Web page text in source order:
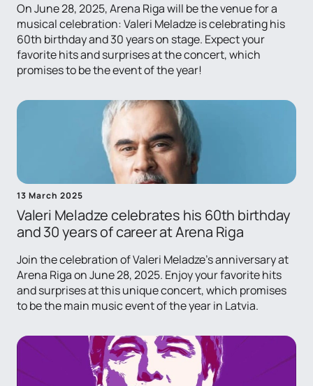
On June 28, 2025, Arena Riga will be the venue for a
musical celebration: Valeri Meladze is celebrating his
60th birthday and 30 years on stage. Expect your
favorite hits and surprises at the concert, which
promises to be the event of the year!
13 March 2025
Valeri Meladze celebrates his 60th birthday
and 30 years of career at Arena Riga
Join the celebration of Valeri Meladze's anniversary at
Arena Riga on June 28, 2025. Enjoy your favorite hits
and surprises at this unique concert, which promises
to be the main music event of the year in Latvia.